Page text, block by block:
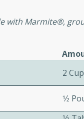
with Marmite®,
2
1⁄2